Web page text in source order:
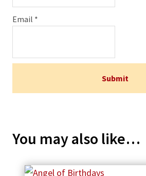
Email *
You may also like…